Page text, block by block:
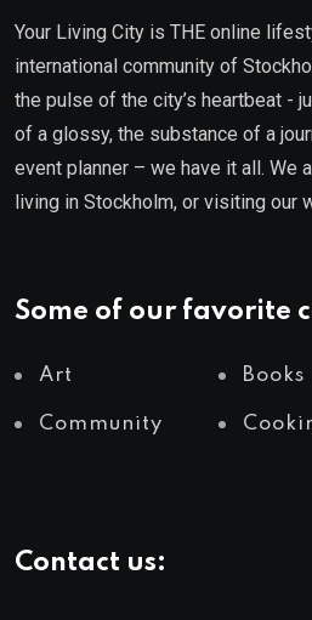
Your Living City is THE online
international community of
the pulse of the city’s heartbeat -
of a glossy, the substance of a
event planner – we have it all. We
living in Stockholm, or visiting our
Some of our favorite
Art Books
Community
Contact us: